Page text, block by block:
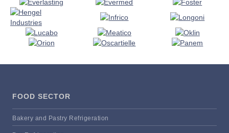
FOOD SECTOR
Bakery and Pastry Refrigeration